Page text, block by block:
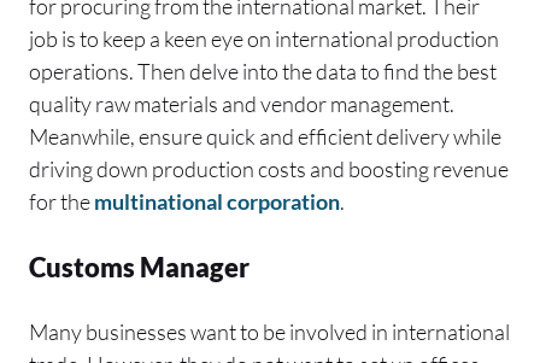
for procuring from the international market. Their
job is to keep a keen eye on international production
operations. Then delve into the data to find the best
quality raw materials and vendor management.
Meanwhile, ensure quick and efficient delivery while
driving down production costs and boosting revenue
for themultinational corporation.
Customs Manager
Many businesses want to be involved in international